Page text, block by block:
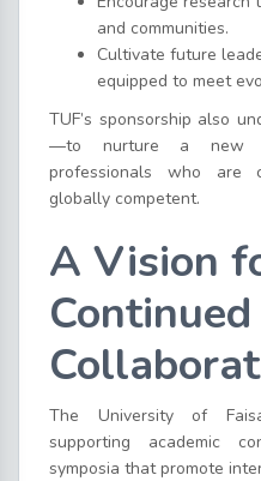
and communities.
Cultivate future
equipped to meet
TUF’s sponsorship also
—to nurture a new
professionals who are
globally competent.
A Vision
Continued
The University of
supporting academic
symposia that promote